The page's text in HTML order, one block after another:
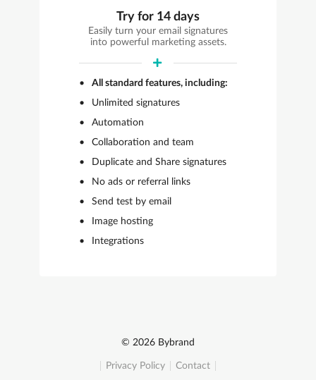
Try for 14 days
Easily turn your email signatures
into powerful marketing assets.
All standard features, including:
Unlimited signatures
Automation
Collaboration and team
Duplicate and Share signatures
No ads or referral links
Send test by email
Image hosting
Integrations
© 2026 Bybrand
Privacy Policy Contact